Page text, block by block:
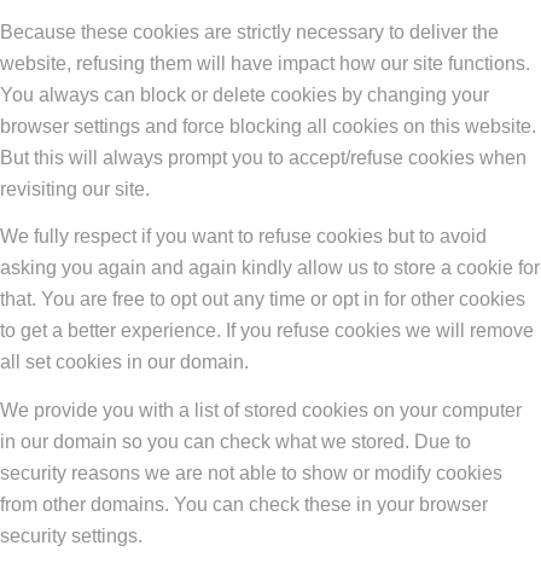
Because these cookies are strictly necessary to deliver the
website, refusing them will have impact how our site functions.
You always can block or delete cookies by changing your
browser settings and force blocking all cookies on this website.
But this will always prompt you to accept/refuse cookies when
revisiting our site.
We fully respect if you want to refuse cookies but to avoid
asking you again and again kindly allow us to store a cookie for
that. You are free to opt out any time or opt in for other cookies
to get a better experience. If you refuse cookies we will remove
all set cookies in our domain.
We provide you with a list of stored cookies on your computer
in our domain so you can check what we stored. Due to
security reasons we are not able to show or modify cookies
from other domains. You can check these in your browser
security settings.